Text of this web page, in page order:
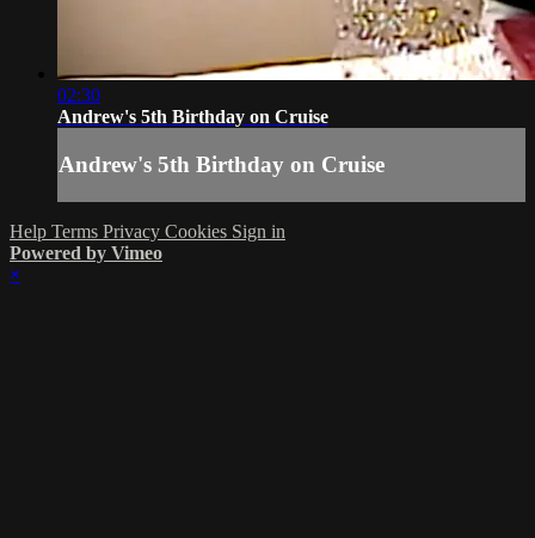
02:30
Andrew's 5th Birthday on Cruise
Andrew's 5th Birthday on Cruise
Help Terms Privacy Cookies Sign in
Powered by Vimeo
×